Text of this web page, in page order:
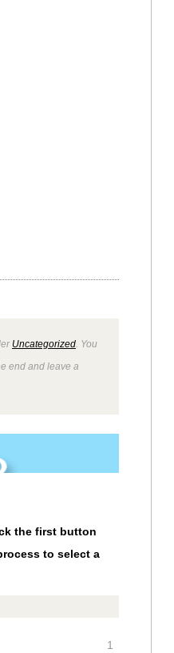
Uncategorized . You
end and leave a
the first button
to select a
1